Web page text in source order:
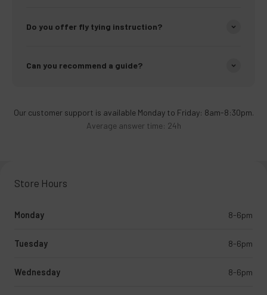
Do you offer fly tying instruction?
Can you recommend a guide?
Our customer support is available Monday to Friday: 8am-8:30pm.
Average answer time: 24h
Store Hours
Monday 8-6pm
Tuesday 8-6pm
Wednesday 8-6pm